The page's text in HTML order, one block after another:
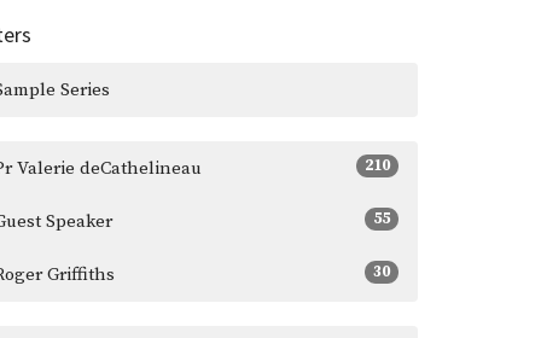
Series
Valerie deCathelineau 210
Speaker 55
Griffiths 30